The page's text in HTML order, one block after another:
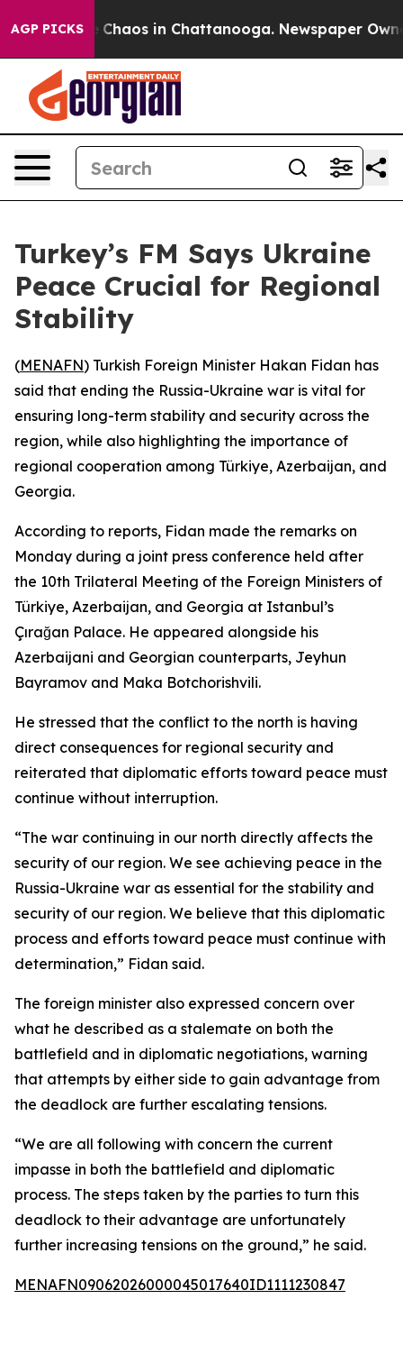
AGP PICKS
Collapse Chaos in Chattanooga. Newspaper
Turkey’s FM Says Ukraine
Peace Crucial for Regional
Stability
(MENAFN) Turkish Foreign Minister Hakan Fidan has
said that ending the Russia-Ukraine war is vital for
ensuring long-term stability and security across the
region, while also highlighting the importance of
regional cooperation among Türkiye, Azerbaijan, and
Georgia.
According to reports, Fidan made the remarks on
Monday during a joint press conference held after
the 10th Trilateral Meeting of the Foreign Ministers of
Türkiye, Azerbaijan, and Georgia at Istanbul’s
Çırağan Palace. He appeared alongside his
Azerbaijani and Georgian counterparts, Jeyhun
Bayramov and Maka Botchorishvili.
He stressed that the conflict to the north is having
direct consequences for regional security and
reiterated that diplomatic efforts toward peace must
continue without interruption.
“The war continuing in our north directly affects the
security of our region. We see achieving peace in the
Russia-Ukraine war as essential for the stability and
security of our region. We believe that this diplomatic
process and efforts toward peace must continue with
determination,” Fidan said.
The foreign minister also expressed concern over
what he described as a stalemate on both the
battlefield and in diplomatic negotiations, warning
that attempts by either side to gain advantage from
the deadlock are further escalating tensions.
“We are all following with concern the current
impasse in both the battlefield and diplomatic
process. The steps taken by the parties to turn this
deadlock to their advantage are unfortunately
further increasing tensions on the ground,” he said.
MENAFN09062026000045017640ID1111230847